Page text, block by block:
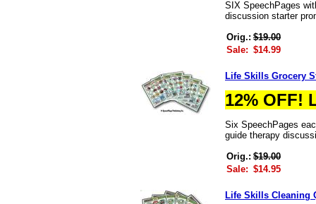
SIX SpeechPages
discussion starter
Orig.: $19.00
Sale: $14.99
Life Skills Grocery
12% OFF!
Six SpeechPages
guide therapy
Orig.: $19.00
Sale: $14.95
Life Skills Cleaning